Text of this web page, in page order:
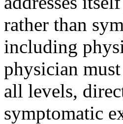
rather than
including
physician
all levels,
symptomatic